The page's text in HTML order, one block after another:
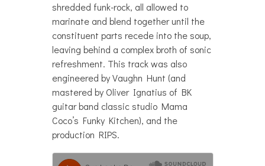
shredded funk-rock, all allowed to
marinate and blend together until the
constituent parts recede into the soup,
leaving behind a complex broth of sonic
refreshment. This track was also
engineered by Vaughn Hunt (and
mastered by Oliver Ignatius of BK
guitar band classic studio Mama
Coco’s Funky Kitchen), and the
production RIPS.